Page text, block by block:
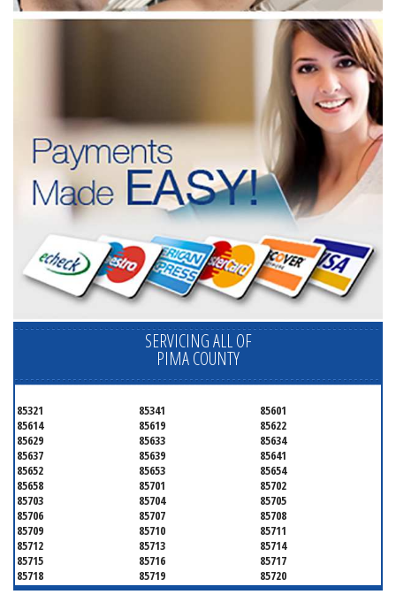
SERVICING ALL OF
PIMA COUNTY
85321 85341
85601
85614
85619
85622
85629
85633
85634
85637
85639
85641
85652
85653
85654
85658
85701
85702
85703
85704
85705
85706
85707
85708
85709
85710
85711
85712
85713
85714
85715
85716
85717
85718
85719
85720
85721
85722
85723